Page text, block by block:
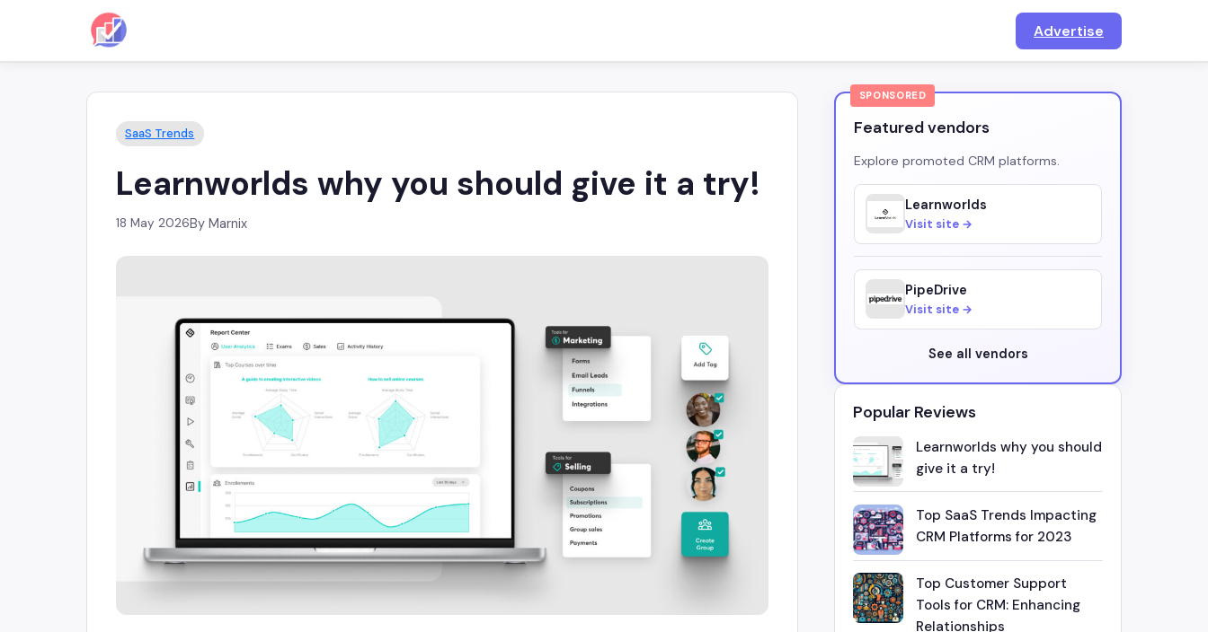
Advertise
SaaS Trends
Learnworlds why you should give it a try!
18 May 2026By Marnix
SPONSORED
Featured vendors
Explore promoted CRM platforms.
Learnworlds
Visit site →
PipeDrive
Visit site →
See all vendors
Popular Reviews
Learnworlds why you should
give it a try!
Top SaaS Trends Impacting
CRM Platforms for 2023
Top Customer Support
Tools for CRM: Enhancing
Relationships